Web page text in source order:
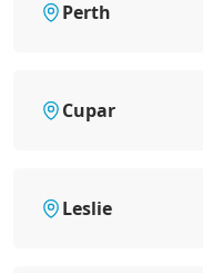
Perth
Cupar
Leslie